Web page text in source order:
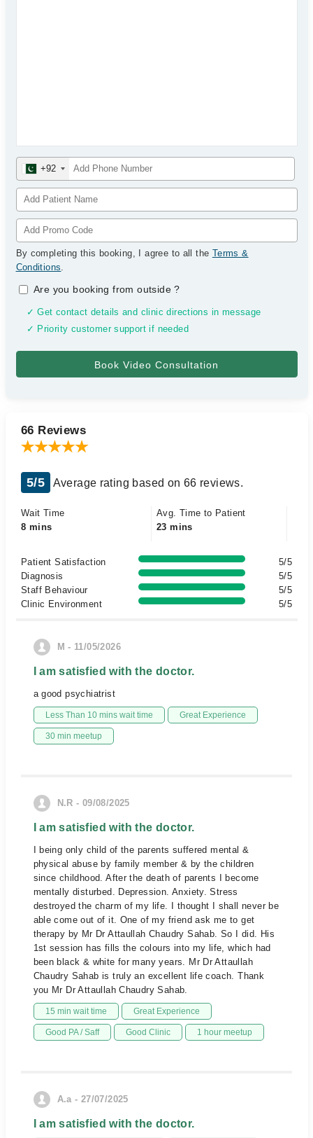
+92
By completing this booking, I agree to all the Terms &
Conditions.
Are you booking from outside?
✓ Get contact details and clinic directions in message
✓ Priority customer support if needed
66 Reviews
5/5 Average rating based on 66 reviews.
Wait Time
8 mins
Avg. Time to Patient
23 mins
Patient Satisfaction
5/5
Diagnosis
5/5
Staff Behaviour
5/5
Clinic Environment
5/5
M - 11/05/2026
I am satisfied with the doctor.
a good psychiatrist
Less Than 10 mins wait time Great Experience
30 min meetup
N.R - 09/08/2025
I am satisfied with the doctor.
I being only child of the parents suffered mental &
physical abuse by family member & by the children
since childhood. After the death of parents I become
mentally disturbed. Depression. Anxiety. Stress
destroyed the charm of my life. I thought I shall never be
able come out of it. One of my friend ask me to get
therapy by Mr Dr Attaullah Chaudry Sahab. So I did. His
1st session has fills the colours into my life, which had
been black & white for many years. Mr Dr Attaullah
Chaudry Sahab is truly an excellent life coach. Thank
you Mr Dr Attaullah Chaudry Sahab.
15 min wait time Great Experience
Good PA / Saff Good Clinic 1 hour meetup
A.a - 27/07/2025
I am satisfied with the doctor.